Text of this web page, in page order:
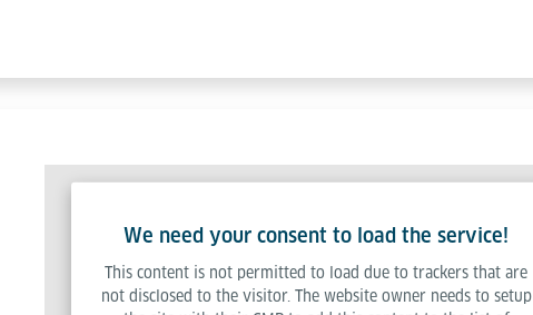
We need your consent to load the service!
This content is not permitted to load due to trackers that are
not disclosed to the visitor. The website owner needs to setup